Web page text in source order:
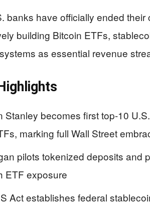
banks have officially ended
building Bitcoin ETFs,
as essential revenue
Stanley becomes first top-10
marking full Wall Street
pilots tokenized deposits and
ETF exposure
Act establishes federal